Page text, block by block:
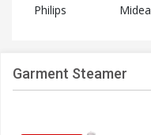
Philips Midea
Garment Steamer